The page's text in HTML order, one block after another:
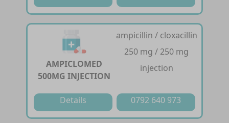
AMPICLOMED
500MG INJECTION
ampicillin / cloxacillin
250 mg / 250 mg
injection
Details 0792 640 973